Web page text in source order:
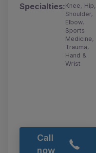
Specialties:Knee, Hip,
Shoulder,
Elbow,
Sports
Medicine,
Trauma,
Hand &
Wrist
Call
now